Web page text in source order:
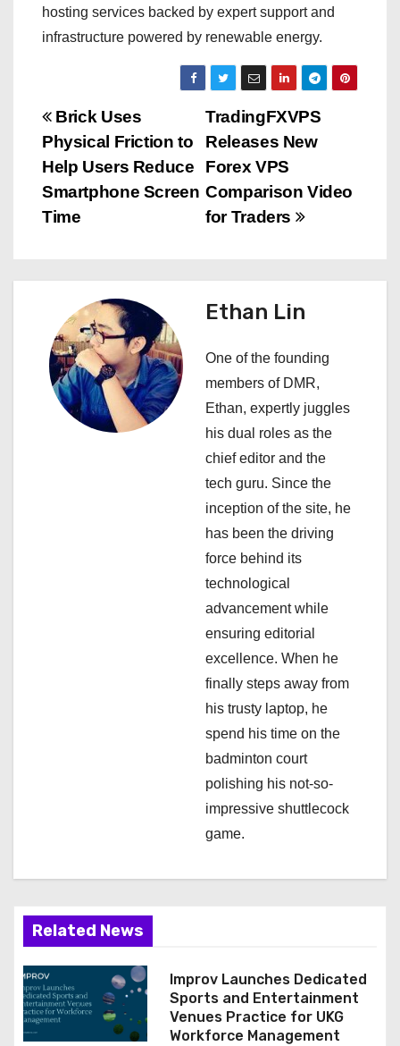
hosting services backed by expert support and
infrastructure powered by renewable energy.
P
o
s
n
v
TradingFXVPS
Releases New
Forex VPS
Comparison Video
for Traders
Brick Uses
Physical Friction to
Help Users Reduce
Smartphone Screen
Time
Ethan Lin
One of the founding
members of DMR,
Ethan, expertly juggles
his dual roles as the
chief editor and the
tech guru. Since the
inception of the site, he
has been the driving
force behind its
technological
advancement while
ensuring editorial
excellence. When he
finally steps away from
his trusty laptop, he
spend his time on the
badminton court
polishing his not-so-
impressive shuttlecock
game.
Related News
Improv Launches Dedicated
Sports and Entertainment
Venues Practice for UKG
Workforce Management